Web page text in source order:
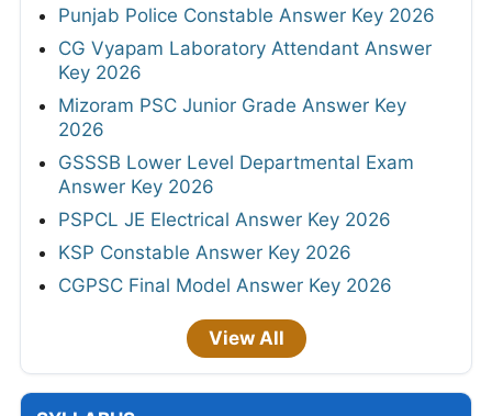
Punjab Police Constable Answer Key 2026
CG Vyapam Laboratory Attendant Answer
Key 2026
Mizoram PSC Junior Grade Answer Key
2026
GSSSB Lower Level Departmental Exam
Answer Key 2026
PSPCL JE Electrical Answer Key 2026
KSP Constable Answer Key 2026
CGPSC Final Model Answer Key 2026
View All